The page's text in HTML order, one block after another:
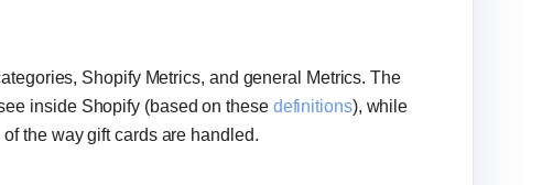
Shopify Metrics, and general Metrics. The
inside Shopify (based on these definitions), while
the way gift cards are handled.